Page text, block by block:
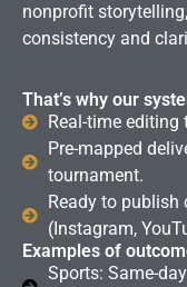
nonprofit
consistency and
That’s why our
Real-time editing
Pre-mapped
tournament.
Ready to
(Instagram,
Examples of
Sports: Same-